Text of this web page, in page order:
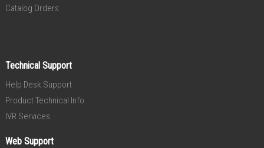
Catalog Orders
Technical Support
Help Desk Support
Product Technical Info.
IVR Services
Web Support